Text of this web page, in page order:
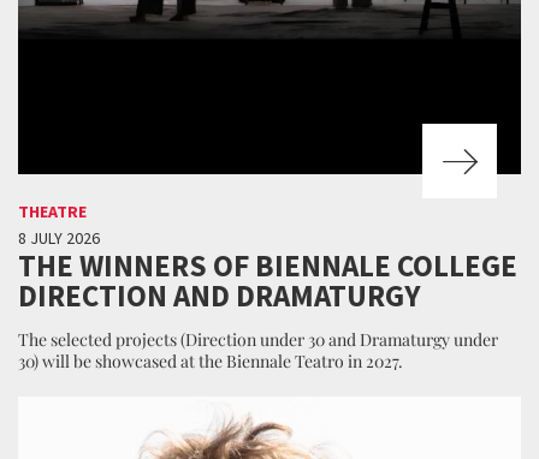
THEATRE
8 JULY 2026
THE WINNERS OF BIENNALE COLLEGE
DIRECTION AND DRAMATURGY
The selected projects (Direction under 30 and Dramaturgy under
30) will be showcased at the Biennale Teatro in 2027.